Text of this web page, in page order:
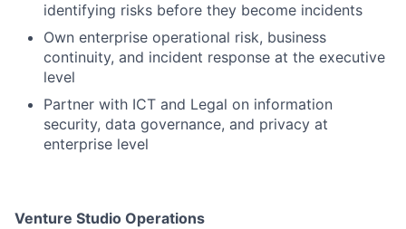
identifying risks before they become incidents
Own enterprise operational risk, business
continuity, and incident response at the executive
level
Partner with ICT and Legal on information
security, data governance, and privacy at
enterprise level
Venture Studio Operations